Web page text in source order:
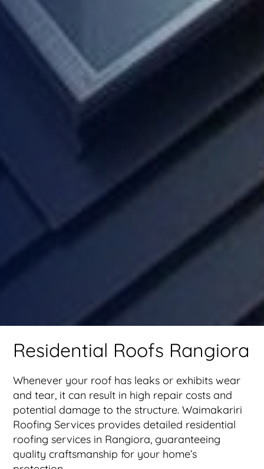
Residential Roofs Rangiora
Whenever your roof has leaks or exhibits wear
and tear, it can result in high repair costs and
potential damage to the structure. Waimakariri
Roofing Services provides detailed residential
roofing services in Rangiora, guaranteeing
quality craftsmanship for your home’s